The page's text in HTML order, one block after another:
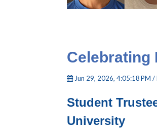
Celebrating
Jun 29, 2026, 4:05:18 PM /
Student
University